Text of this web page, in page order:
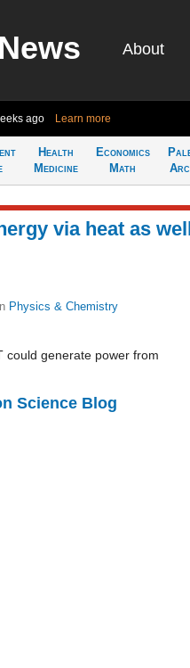
About
ago Learn more
Health
Medicine
Economics
Math
via heat as
Physics & Chemistry
could generate power from
Science Blog